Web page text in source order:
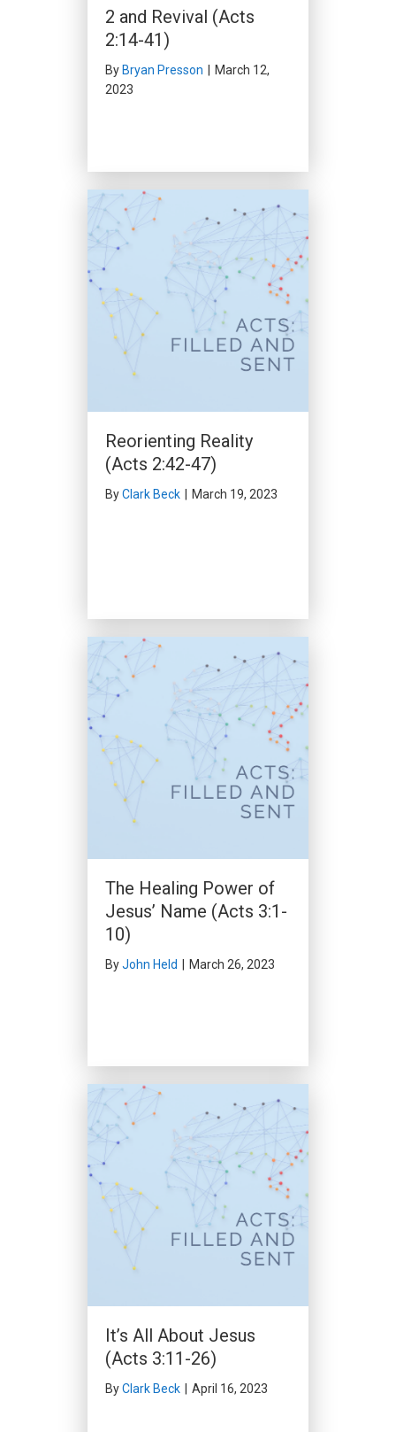
2 and Revival (Acts
2:14-41)
ByBryan Presson | March 12,
2023
Reorienting Reality
(Acts 2:42-47)
ByClark Beck | March 19, 2023
The Healing Power of
Jesus’ Name (Acts 3:1-
10)
ByJohn Held | March 26, 2023
It’s All About Jesus
(Acts 3:11-26)
ByClark Beck | April 16, 2023
God’s Word Will Not Be
Stopped (Acts 12:20-
24)
ByClark Beck
Obedience (Acts 12:25-
13:3)
ByClark Beck
February 11,
2024
Word and Spirit: The
Two-Edged Sword
2024
Through Many
Tribulations (Acts 14:1-
23)
Clark Beck